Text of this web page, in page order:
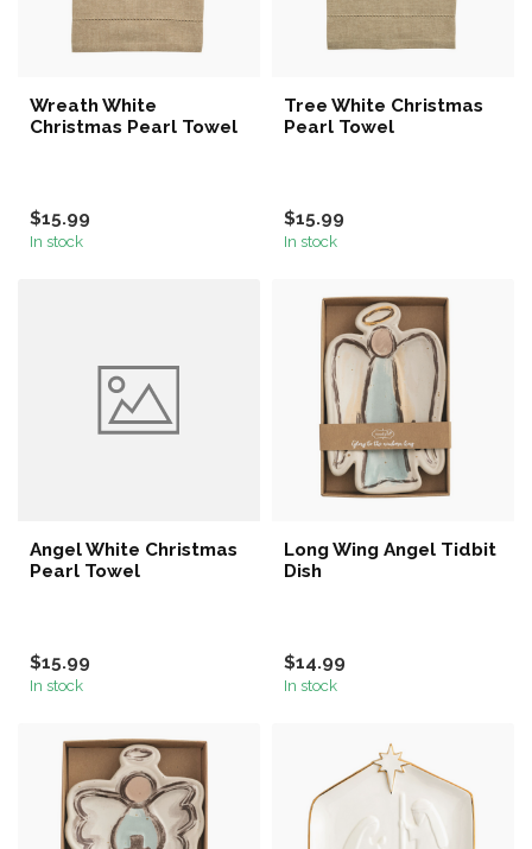
Wreath White
Christmas Pearl Towel
$15.99
In stock
Tree White Christmas
Pearl Towel
$15.99
In stock
Angel White Christmas
Pearl Towel
$15.99
In stock
Long Wing Angel Tidbit
Dish
$14.99
In stock